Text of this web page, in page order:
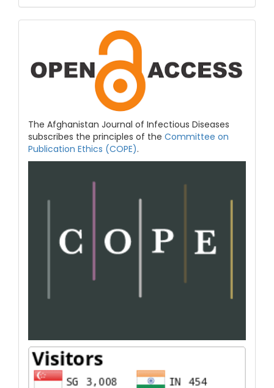
&
Open
The Afghanistan Journal of Infectious Diseases
subscribes the principles of the Committee on
Publication Ethics (COPE).